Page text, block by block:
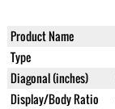
Product Name
Type
Diagonal (inches)
Display/Body Ratio